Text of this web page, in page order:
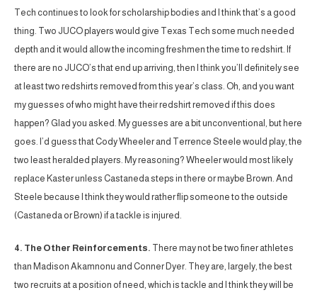
Tech continues to look for scholarship bodies and I think that’s a good
thing. Two JUCO players would give Texas Tech some much needed
depth and it would allow the incoming freshmen the time to redshirt. If
there are no JUCO’s that end up arriving, then I think you’ll definitely see
at least two redshirts removed from this year’s class. Oh, and you want
my guesses of who might have their redshirt removed if this does
happen? Glad you asked. My guesses are a bit unconventional, but here
goes. I’d guess that Cody Wheeler and Terrence Steele would play, the
two least heralded players. My reasoning? Wheeler would most likely
replace Kaster unless Castaneda steps in there or maybe Brown. And
Steele because I think they would rather flip someone to the outside
(Castaneda or Brown) if a tackle is injured.
4. The Other Reinforcements. There may not be two finer athletes
than Madison Akamnonu and Conner Dyer. They are, largely, the best
two recruits at a position of need, which is tackle and I think they will be